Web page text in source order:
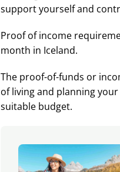
support yourself and
Proof of income
month in Iceland.
The proof-of-funds or
of living and planning
suitable budget.